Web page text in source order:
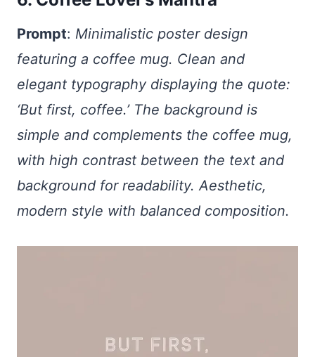
Prompt: Minimalistic poster design
featuring a coffee mug. Clean and
elegant typography displaying the quote:
‘But first, coffee.’ The background is
simple and complements the coffee mug,
with high contrast between the text and
background for readability. Aesthetic,
modern style with balanced composition.